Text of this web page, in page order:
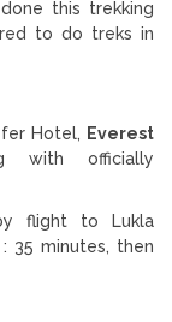
this trekking
to do treks in
Hotel, Everest
with officially
flight to Lukla
35 minutes, then